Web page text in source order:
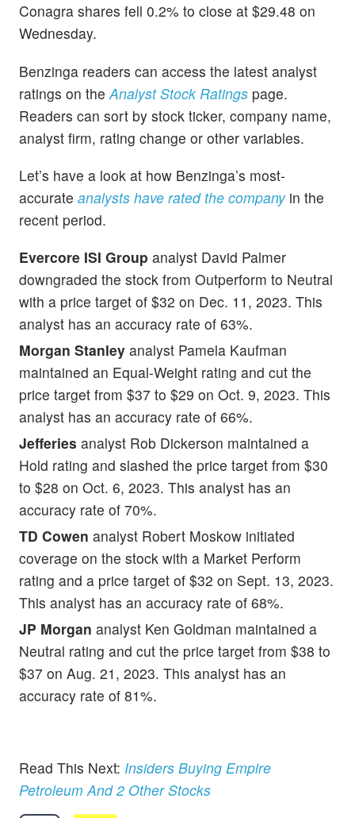
Conagra shares fell 0.2% to close at $29.48 on
Wednesday.
Benzinga readers can access the latest analyst
ratings on the Analyst Stock Ratings page.
Readers can sort by stock ticker, company name,
analyst firm, rating change or other variables.
Let’s have a look at how Benzinga’s most-
accurate analysts have rated the company in the
recent period.
Evercore ISI Group analyst David Palmer
downgraded the stock from Outperform to Neutral
with a price target of $32 on Dec. 11, 2023. This
analyst has an accuracy rate of 63%.
Morgan Stanley analyst Pamela Kaufman
maintained an Equal-Weight rating and cut the
price target from $37 to $29 on Oct. 9, 2023. This
analyst has an accuracy rate of 66%.
Jefferies analyst Rob Dickerson maintained a
Hold rating and slashed the price target from $30
to $28 on Oct. 6, 2023. This analyst has an
accuracy rate of 70%.
TD Cowen analyst Robert Moskow initiated
coverage on the stock with a Market Perform
rating and a price target of $32 on Sept. 13, 2023.
This analyst has an accuracy rate of 68%.
JP Morgan analyst Ken Goldman maintained a
Neutral rating and cut the price target from $38 to
$37 on Aug. 21, 2023. This analyst has an
accuracy rate of 81%.
Read This Next: Insiders Buying Empire
Petroleum And 2 Other Stocks